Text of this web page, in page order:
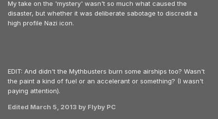
My take on the 'mystery' wasn't so much what caused the
disaster, but whether it was deliberate sabotage to discredit a
high profile Nazi icon.
EDIT: And didn't the Mythbusters burn some airships too? Wasn't
the paint a kind of fuel or an accelerant or something? (I wasn't
paying attention).
Edited March 5, 2013 by Flyby PC